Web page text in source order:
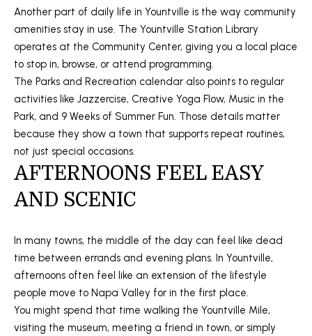
V
L
O
G
L
E
S
C
O
N
Another part of daily life in Yountville is the way community
amenities stay in use. The Yountville Station Library
operates at the Community Center, giving you a local place
to stop in, browse, or attend programming.
The Parks and Recreation calendar also points to regular
activities like Jazzercise, Creative Yoga Flow, Music in the
Park, and 9 Weeks of Summer Fun. Those details matter
because they show a town that supports repeat routines,
not just special occasions.
AFTERNOONS FEEL EASY
AND SCENIC
In many towns, the middle of the day can feel like dead
time between errands and evening plans. In Yountville,
afternoons often feel like an extension of the lifestyle
people move to Napa Valley for in the first place.
You might spend that time walking the Yountville Mile,
visiting the museum, meeting a friend in town, or simply
E
F
A
N
J
E
Z
C